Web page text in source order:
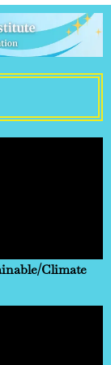
Climate